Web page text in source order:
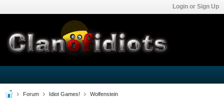
Login or Sign Up
Forum Idiot Games! Wolfenstein